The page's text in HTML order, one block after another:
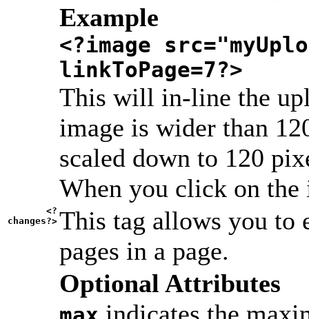
Example
<?image
linkToPage=7?>
This will in-line the
image is wider than
scaled down to 120
When you click on
<?
changes?> This tag allows you to
pages in a page.
Optional Attributes
indicates the